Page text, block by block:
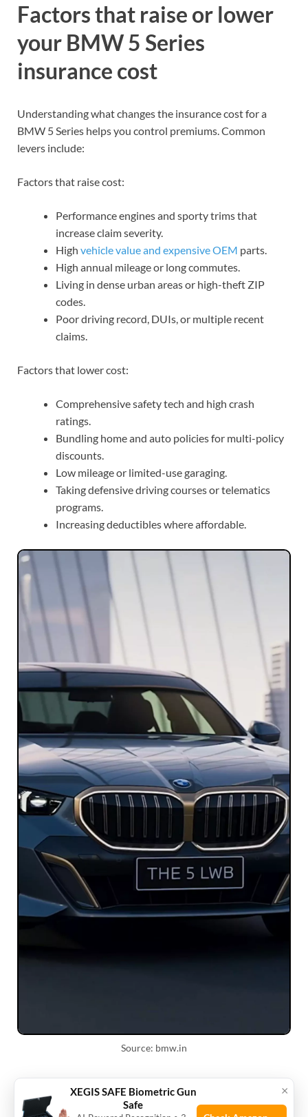
Factors that raise or lower
your BMW 5 Series
insurance cost
Understanding what changes the insurance cost for a
BMW 5 Series helps you control premiums. Common
levers include:
Factors that raise cost:
Performance engines and sporty trims that
increase claim severity.
High vehicle value and expensive OEM parts.
High annual mileage or long commutes.
Living in dense urban areas or high-theft ZIP
codes.
Poor driving record, DUIs, or multiple recent
claims.
Factors that lower cost:
Comprehensive safety tech and high crash
ratings.
Bundling home and auto policies for multi-policy
discounts.
Low mileage or limited-use garaging.
Taking defensive driving courses or telematics
programs.
Increasing deductibles where affordable.
Source: bmw.in
Ways to lower insurance
×
XEGIS SAFE Biometric Gun
Safe